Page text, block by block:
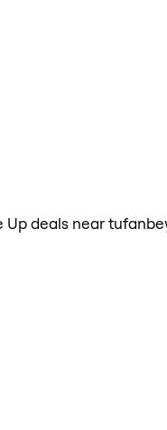
deals near